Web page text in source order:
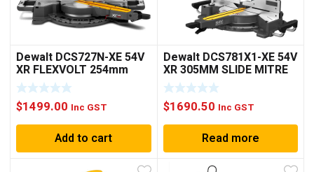
Dewalt DCS727N-XE 54V
XR FLEXVOLT 254mm
Sliding Compound Mitre
Saw – Bare Unit
$1499.00 Inc GST
Add to cart
Dewalt DCS781X1-XE 54V
XR 305MM SLIDE MITRE
SAW KIT
$1690.50 Inc GST
Read more